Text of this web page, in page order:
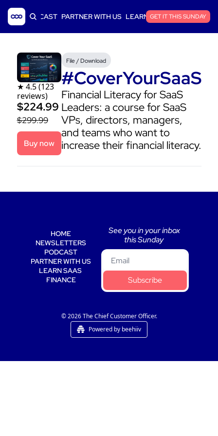
PODCAST PARTNER WITH US LEARN SAAS FINANCE
GET IT THIS SUNDAY
★ 4.5 (123
reviews)
$299.99
Buy now
File / Download
#CoverYourSaaS
Financial Literacy for SaaS
Leaders: a course for SaaS
VPs, directors, managers,
and teams who want to
increase their financial literacy.
HOME
NEWSLETTERS
PODCAST
PARTNER WITH US
LEARN SAAS
FINANCE
See you in your inbox
this Sunday
Subscribe
© 2026 The Chief Customer Officer.
Powered by beehiiv